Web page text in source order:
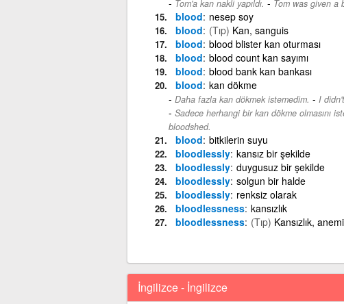
Tom'a kan nakli yapıldı. Tom was given a
blood nesep soy
blood (Tıp) Kan, sanguis
blood blood blister kan oturması
blood blood count kan sayımı
blood blood bank kan bankası
blood kan dökme
Daha fazla kan dökmek istemedim. - I
Sadece herhangi bir kan dökme olmasını
bloodshed.
blood bitkilerin suyu
bloodlessly kansız bir şekilde
bloodlessly duygusuz bir şekilde
bloodlessly solgun bir halde
bloodlessly renksiz olarak
bloodlessness kansızlık
bloodlessness (Tıp) Kansızlık, anemi
İngilizce - İngilizce